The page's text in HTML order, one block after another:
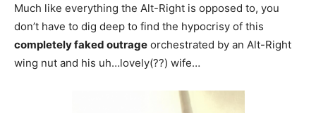
Much like everything the Alt-Right is opposed to, you
don’t have to dig deep to find the hypocrisy of this
completely faked outrage orchestrated by an Alt-Right
wing nut and his uh…lovely(??) wife…